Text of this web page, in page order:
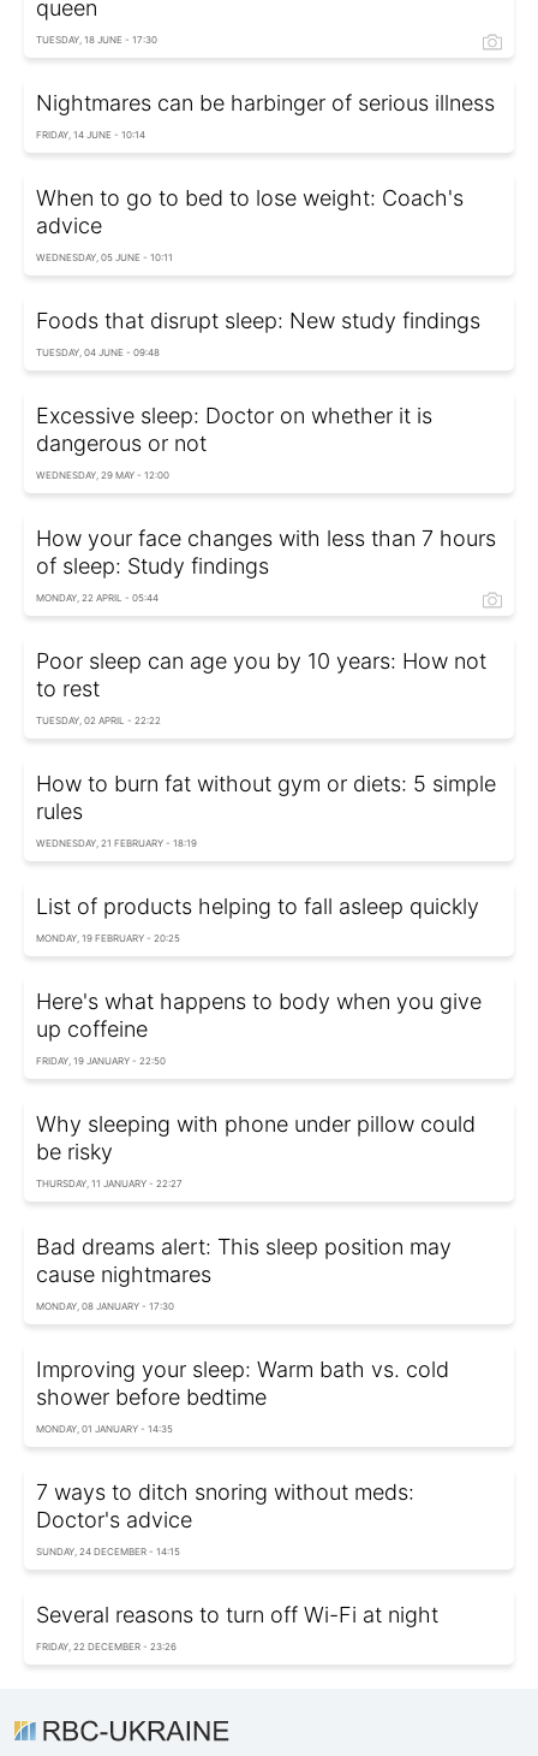
queen
TUESDAY, 18 JUNE - 17:30
Nightmares can be harbinger of serious illness
FRIDAY, 14 JUNE - 10:14
When to go to bed to lose weight: Coach's
advice
WEDNESDAY, 05 JUNE - 10:11
Foods that disrupt sleep: New study findings
TUESDAY, 04 JUNE - 09:48
Excessive sleep: Doctor on whether it is
dangerous or not
WEDNESDAY, 29 MAY - 12:00
How your face changes with less than 7 hours
of sleep: Study findings
MONDAY, 22 APRIL - 05:44
Poor sleep can age you by 10 years: How not
to rest
TUESDAY, 02 APRIL - 22:22
How to burn fat without gym or diets: 5 simple
rules
WEDNESDAY, 21 FEBRUARY - 18:19
List of products helping to fall asleep quickly
MONDAY, 19 FEBRUARY - 20:25
Here's what happens to body when you give
up coffeine
FRIDAY, 19 JANUARY - 22:50
Why sleeping with phone under pillow could
be risky
THURSDAY, 11 JANUARY - 22:27
Bad dreams alert: This sleep position may
cause nightmares
MONDAY, 08 JANUARY - 17:30
Improving your sleep: Warm bath vs. cold
shower before bedtime
MONDAY, 01 JANUARY - 14:35
7 ways to ditch snoring without meds:
Doctor's advice
SUNDAY, 24 DECEMBER - 14:15
Several reasons to turn off Wi-Fi at night
FRIDAY, 22 DECEMBER - 23:26